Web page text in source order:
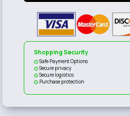
Shopping Security
Safe Payment Options
Secure privacy
Secure logistics
Purchase protection